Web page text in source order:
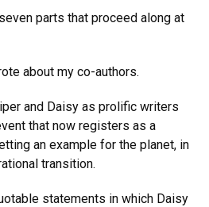
parts that proceed along at
about my co-authors.
and Daisy as prolific writers
that now registers as a
an example for the planet, in
transition.
statements in which Daisy